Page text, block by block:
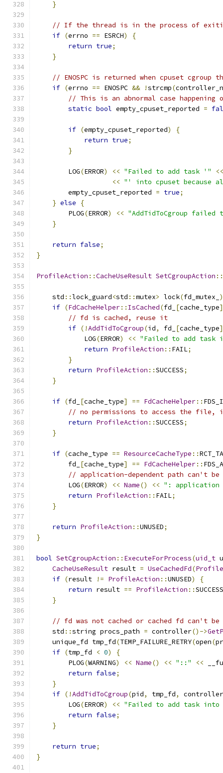
}
// If the thread is in the process of
if (errno == ESRCH)
{
return true;
}
// ENOSPC is returned when cpuset
if (errno == ENOSPC && !strcmp(
// This is an abnormal case
static bool empty_cpuset_reported =
if (empty_cpuset_reported)
{
return true;
}
        LOG
(ERROR) << "Failed to add task '"
<<
<< "' into cpuset because
        empty_cpuset_reported
= true;
} else
{
        PLOG
(ERROR) << "AddTidToCgroup
}
return false;
}
ProfileAction ::CacheUseResult SetCgroupAction ::
    std
::lock_guard<std ::mutex> lock(fd_mutex_
if (FdCacheHelper:: IsCached(fd_ [cache_type
// fd is cached, reuse it
if (!AddTidToCgroup(id, fd_ [cache_type
            LOG
(ERROR) << "Failed to add task
return ProfileAction :: FAIL;
}
return ProfileAction ::SUCCESS;
}
if (fd_ [cache_type] == FdCacheHelper::
// no permissions to access the file,
return ProfileAction ::SUCCESS;
}
if (cache_type == ResourceCacheType ::
        fd_
[cache_type] == FdCacheHelper::
// application-dependent path can't
        LOG
(ERROR) << Name() << ": application
return ProfileAction :: FAIL;
}
return ProfileAction ::UNUSED;
}
bool SetCgroupAction :: ExecuteForProcess(uid_t
CacheUseResult result = UseCachedFd(
if (result != ProfileAction ::UNUSED)
{
return result == ProfileAction ::SUCCESS
}
// fd was not cached or cached fd can't be
    std
::string procs_path = controller()->
    unique_fd tmp_fd
(TEMP_FAILURE_RETRY(open(
if (tmp_fd < 0)
{
        PLOG
(WARNING) << Name() << "::" <<
return false;
}
if (!AddTidToCgroup(pid, tmp_fd,
controller
        LOG
(ERROR) << "Failed to add task into
return false;
}
return true;
}